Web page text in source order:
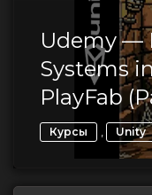
Udemy —
Systems
PlayFab
Курсы , Unity